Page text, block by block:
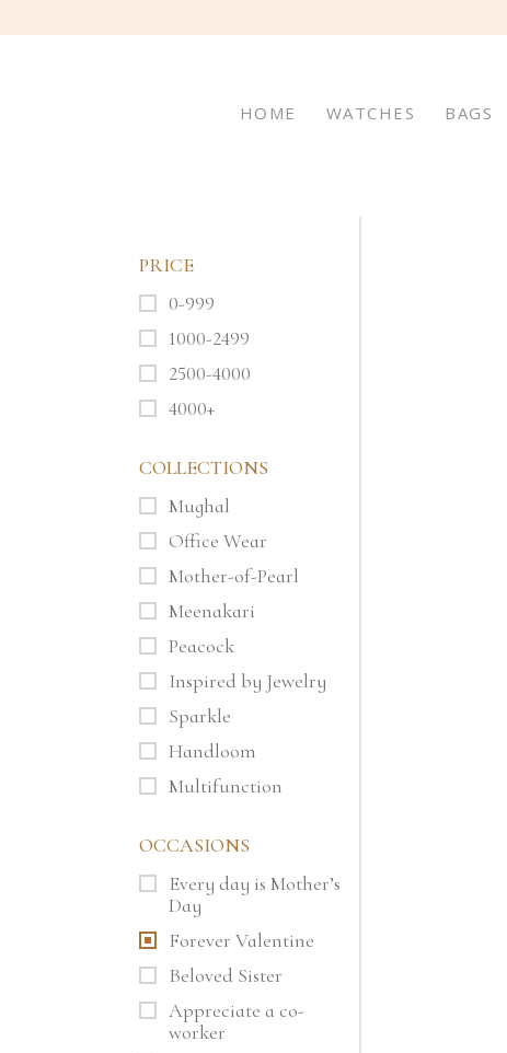
HOME WATCHES BAGS
PRICE
0-999
1000-2499
2500-4000
4000+
COLLECTIONS
Mughal
Office Wear
Mother-of-Pearl
Meenakari
Peacock
Inspired by Jewelry
Sparkle
Handloom
Multifunction
OCCASIONS
Every day is Mother’s
Day
Forever Valentine
Beloved Sister
Appreciate a co-
worker